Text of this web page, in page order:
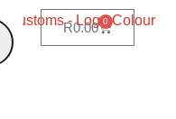
R0.00 0